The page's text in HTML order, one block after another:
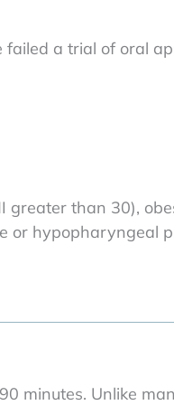
failed a trial of oral
greater than 30),
or hypopharyngeal
minutes. Unlike